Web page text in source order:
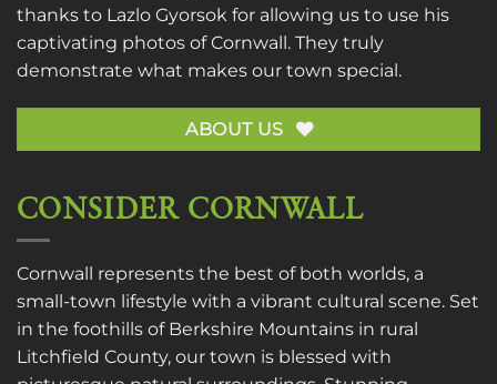
thanks to Lazlo Gyorsok for allowing us to use his
captivating photos of Cornwall. They truly
demonstrate what makes our town special.
ABOUT US
CONSIDER CORNWALL
Cornwall represents the best of both worlds, a
small-town lifestyle with a vibrant cultural scene. Set
in the foothills of Berkshire Mountains in rural
Litchfield County, our town is blessed with